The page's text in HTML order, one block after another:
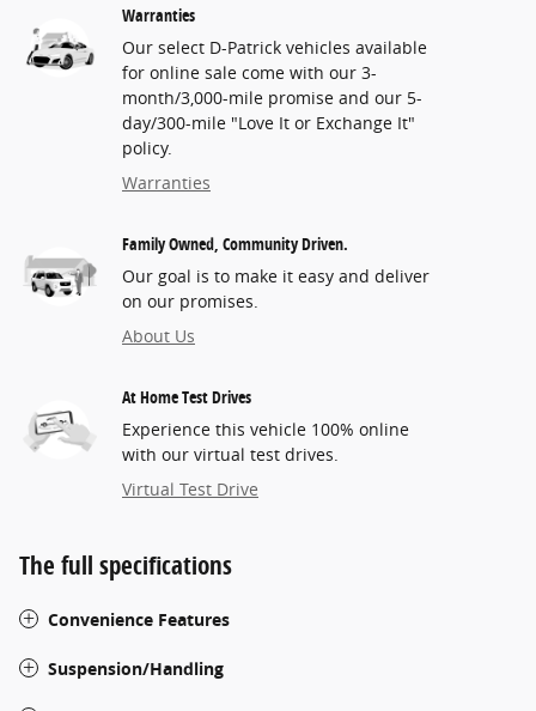
Warranties
Our select D-Patrick vehicles available
for online sale come with our 3-
month/3,000-mile promise and our 5-
day/300-mile "Love It or Exchange It"
policy.
Warranties
Family Owned, Community Driven.
Our goal is to make it easy and deliver
on our promises.
About Us
At Home Test Drives
Experience this vehicle 100% online
with our virtual test drives.
Virtual Test Drive
The full specifications
Convenience Features
Suspension/Handling